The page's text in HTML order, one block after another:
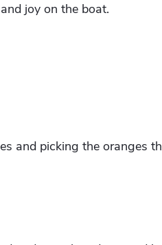
joy on the boat.
and picking the oranges